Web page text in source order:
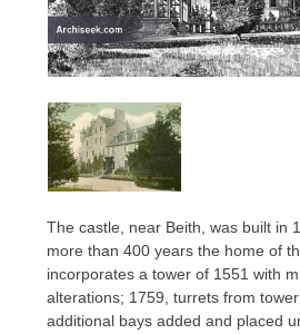
The castle, near Beith, was built in
more than 400 years the home of
incorporates a tower of 1551 with
alterations; 1759, turrets from
additional bays added and placed